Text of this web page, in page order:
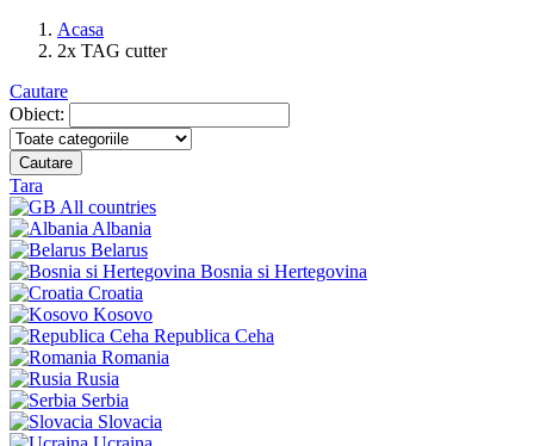
Acasa
2x TAG cutter
Cautare
Obiect:
Cautare
Tara
All countries
Albania
Belarus
Bosnia si Hertegovina
Croatia
Kosovo
Republica Ceha
Romania
Rusia
Serbia
Slovacia